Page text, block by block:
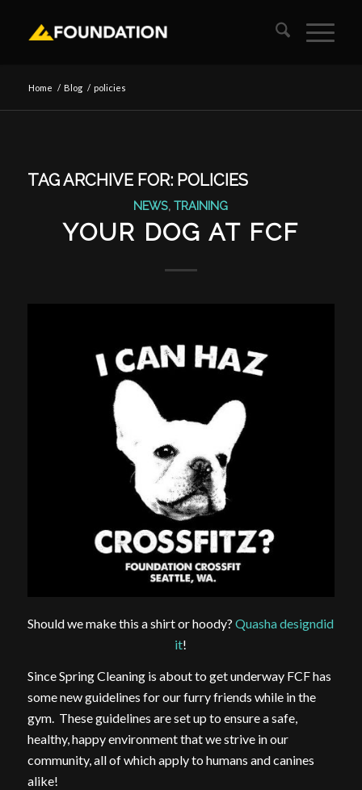
Home / Blog / policies
TAG ARCHIVE FOR: POLICIES
NEWS,TRAINING
YOUR DOG AT FCF
Should we make this a shirt or hoody?Quasha designdid
it!
Since Spring Cleaning is about to get underway FCF has
some new guidelines for our furry friends while in the
gym. These guidelines are set up to ensure a safe,
healthy, happy environment that we strive in our
community, all of which apply to humans and canines
alike!